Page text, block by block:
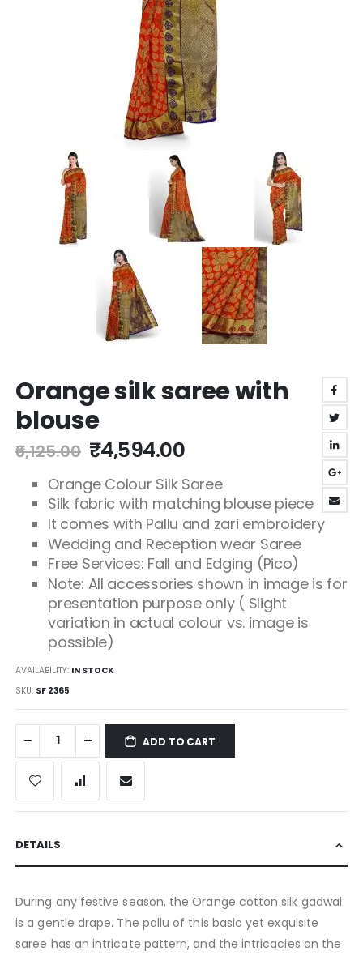
to
the
beginning
the
gallery
Orange silk saree with
blouse
₹6,125.00 ₹4,594.00
Orange Colour Silk Saree
Silk fabric with matching blouse piece
It comes with Pallu and zari embroidery
Wedding and Reception wear Saree
Free Services: Fall and Edging (Pico)
Note: All accessories shown in image is for
presentation purpose only ( Slight
variation in actual colour vs. image is
possible)
AVAILABILITY: IN STOCK
SKU SF 2365
ADD TO CART
DETAILS
During any festive season, the Orange cotton silk gadwal
is a gentle drape. The pallu of this basic yet exquisite
saree has an intricate pattern, and the intricacies on the